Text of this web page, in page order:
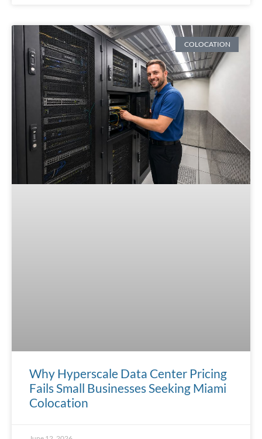
COLOCATION
Why Hyperscale Data Center Pricing
Fails Small Businesses Seeking Miami
Colocation